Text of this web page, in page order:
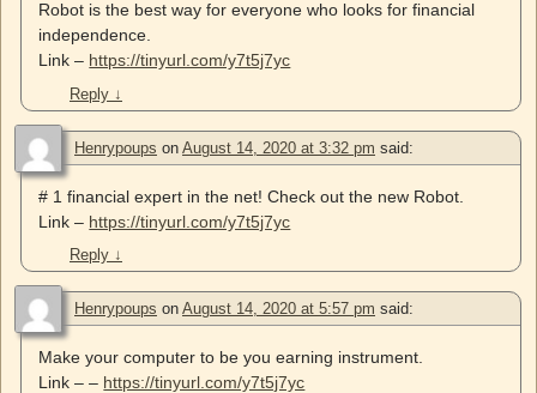
Robot is the best way for everyone who looks for financial
independence.
Link – https://tinyurl.com/y7t5j7yc
Reply ↓
Henrypoups on August 14, 2020 at 3:32 pm said:
# 1 financial expert in the net! Check out the new Robot.
Link – https://tinyurl.com/y7t5j7yc
Reply ↓
Henrypoups on August 14, 2020 at 5:57 pm said:
Make your computer to be you earning instrument.
Link – – https://tinyurl.com/y7t5j7yc